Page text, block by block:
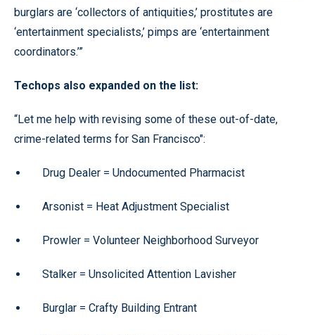
burglars are ‘collectors of antiquities,’ prostitutes are
‘entertainment specialists,’ pimps are ‘entertainment
coordinators.’”
Techops also expanded on the list:
“Let me help with revising some of these out-of-date,
crime-related terms for San Francisco":
Drug Dealer = Undocumented Pharmacist
Arsonist = Heat Adjustment Specialist
Prowler = Volunteer Neighborhood Surveyor
Stalker = Unsolicited Attention Lavisher
Burglar = Crafty Building Entrant